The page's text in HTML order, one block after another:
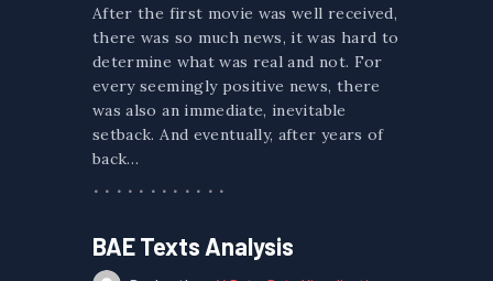
After the first movie was well received,
there was so much news, it was hard to
determine what was real and not. For
every seemingly positive news, there
was also an immediate, inevitable
setback. And eventually, after years of
back…
BAE Texts Analysis